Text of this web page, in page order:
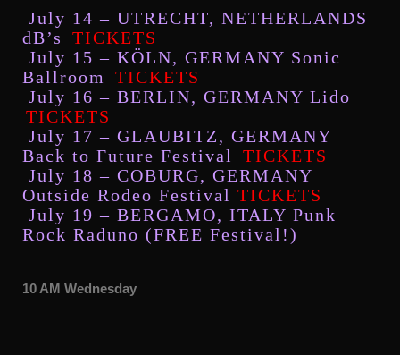
July 14 – UTRECHT, NETHERLANDS
dB’s
TICKETS
July 15 – KÖLN, GERMANY Sonic
Ballroom
TICKETS
July 16 – BERLIN, GERMANY Lido
TICKETS
July 17 – GLAUBITZ, GERMANY
Back to Future Festival
TICKETS
July 18 – COBURG, GERMANY
Outside Rodeo Festival TICKETS
July 19 – BERGAMO, ITALY Punk
Rock Raduno (FREE Festival!)
10 AM Wednesday